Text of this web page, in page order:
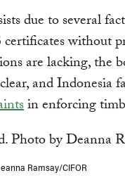
due to several
without
are lacking, the
and Indonesia
in enforcing
Ramsay/CIFOR